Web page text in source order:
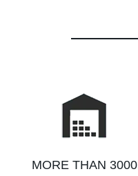
MORE THAN 3000